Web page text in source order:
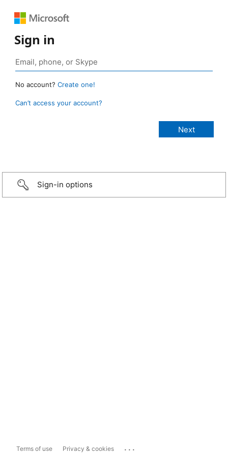
Sign in
No account? Create one!
Can’t access your account?
Sign-in options
Terms of use Privacy & cookies ...